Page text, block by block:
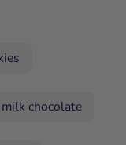
milk chocolate